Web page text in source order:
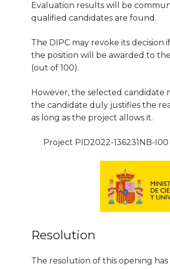
Evaluation results will be
qualified candidates are found.
The DIPC may revoke its
the position will be awarded to
(out of 100).
However, the selected candidate
the candidate duly justifies the
as long as the project allows it.
Project PID2022-136231NB-
Resolution
The resolution of this opening